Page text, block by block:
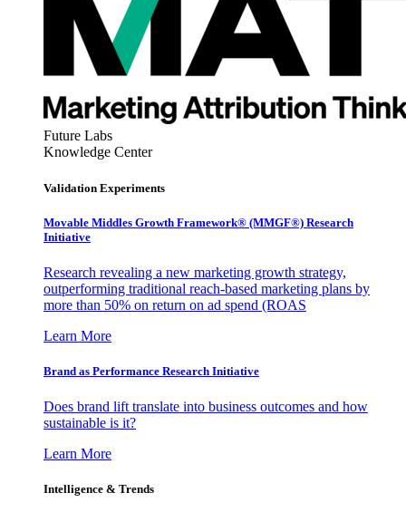
Future Labs
Knowledge Center
Validation Experiments
Movable Middles Growth Framework® (MMGF®) Research
Initiative
Research revealing a new marketing growth strategy,
outperforming traditional reach-based marketing plans by
more than 50% on return on ad spend (ROAS
Learn More
Brand as Performance Research Initiative
Does brand lift translate into business outcomes and how
sustainable is it?
Learn More
Intelligence & Trends